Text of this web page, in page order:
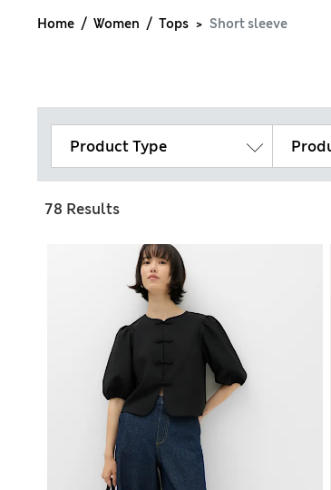
Home Women Tops Short sleeve
Product Type
78 Results